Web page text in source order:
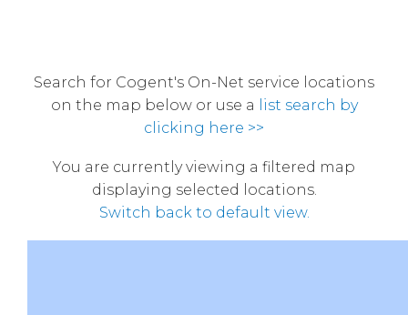
Search for Cogent's On-Net service locations
on the map below or use a
list search by
clicking here >>
You are currently viewing a filtered map
displaying selected locations.
Switch back to default view.